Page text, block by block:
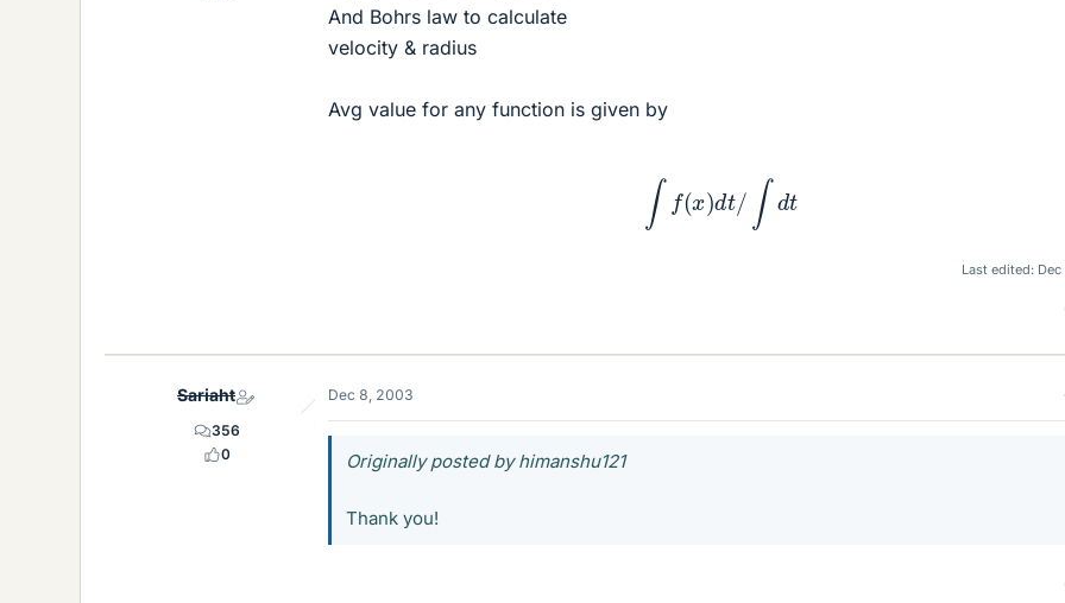
And Bohrs law to calculate
velocity & radius
Avg value for any function is given by
t
Last edited:
Sariaht
356
0
Dec 8, 2003
Originally posted by himanshu121
Thank you!